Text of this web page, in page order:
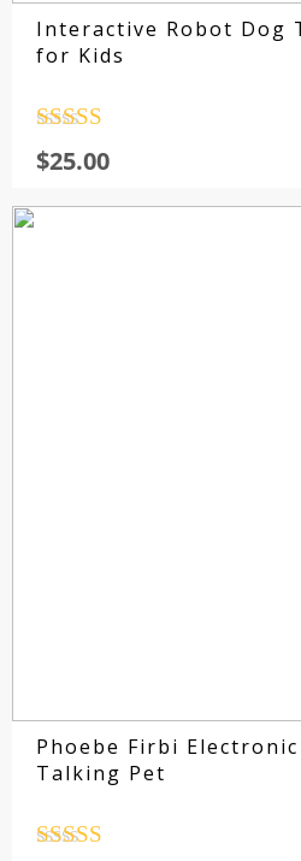
Interactive Robot Dog
for Kids
out of 5
$25.00
Phoebe Firbi
Talking Pet